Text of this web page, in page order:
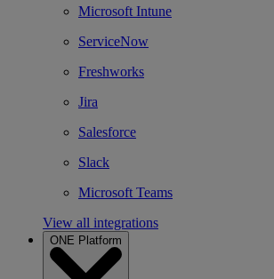
Microsoft Intune
ServiceNow
Freshworks
Jira
Salesforce
Slack
Microsoft Teams
View all integrations
ONE Platform